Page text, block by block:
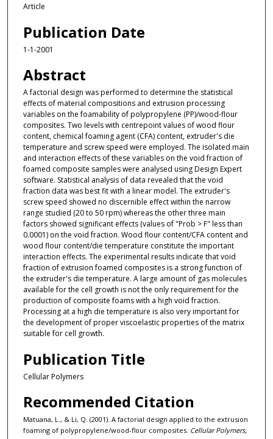
Article
Publication Date
1-1-2001
Abstract
A factorial design was performed to determine the statistical
effects of material compositions and extrusion processing
variables on the foamability of polypropylene (PP)/wood-flour
composites. Two levels with centrepoint values of wood flour
content, chemical foaming agent (CFA) content, extruder's die
temperature and screw speed were employed. The isolated main
and interaction effects of these variables on the void fraction of
foamed composite samples were analysed using Design Expert
software. Statistical analysis of data revealed that the void
fraction data was best fit with a linear model. The extruder's
screw speed showed no discernible effect within the narrow
range studied (20 to 50 rpm) whereas the other three main
factors showed significant effects (values of "Prob > F" less than
0.0001) on the void fraction. Wood flour content/CFA content and
wood flour content/die temperature constitute the important
interaction effects. The experimental results indicate that void
fraction of extrusion foamed composites is a strong function of
the extruder's die temperature. A large amount of gas molecules
available for the cell growth is not the only requirement for the
production of composite foams with a high void fraction.
Processing at a high die temperature is also very important for
the development of proper viscoelastic properties of the matrix
suitable for cell growth.
Publication Title
Cellular Polymers
Recommended Citation
Matuana, L., & Li, Q. (2001). A factorial design applied to the extrusion
foaming of polypropylene/wood-flour composites. Cellular Polymers,